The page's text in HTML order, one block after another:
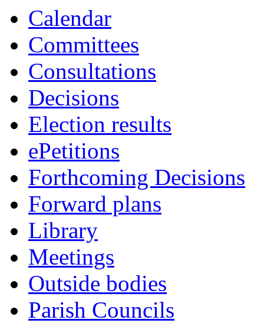
Calendar
Committees
Consultations
Decisions
Election results
ePetitions
Forthcoming Decisions
Forward plans
Library
Meetings
Outside bodies
Parish Councils